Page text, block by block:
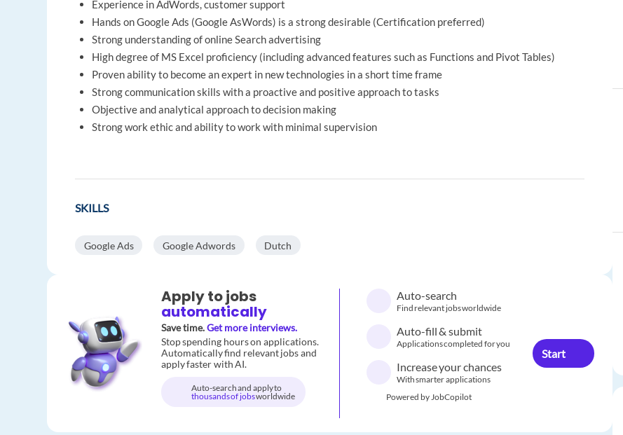
Experience in AdWords, customer support
Hands on Google Ads (Google AsWords) is a strong desirable (Certification preferred)
Strong understanding of online Search advertising
High degree of MS Excel proficiency (including advanced features such as Functions and Pivot Tables)
Proven ability to become an expert in new technologies in a short time frame
Strong communication skills with a proactive and positive approach to tasks
Objective and analytical approach to decision making
Strong work ethic and ability to work with minimal supervision
SKILLS
Google Ads Google Adwords Dutch
Apply to jobs
automatically
Save time.Get more interviews.
Stop spending hours on applications.
Automatically find relevant jobs and
apply faster with AI.
Auto-search and apply to
thousands of jobsworldwide
Auto-search
Find relevant jobs worldwide
Auto-fill & submit
Applications completed for you
Increase your chances
With smarter applications
Powered by JobCopilot
Start